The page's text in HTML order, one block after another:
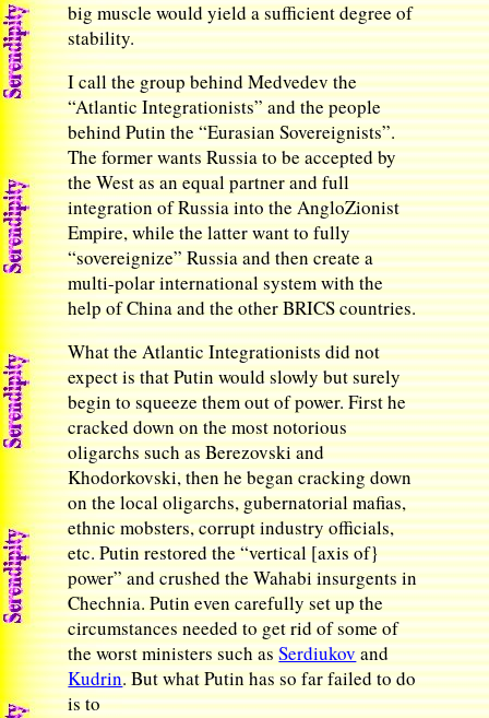
big muscle would yield a sufficient degree of
stability.
I call the group behind Medvedev the
“Atlantic Integrationists” and the people
behind Putin the “Eurasian Sovereignists”.
The former wants Russia to be accepted by
the West as an equal partner and full
integration of Russia into the AngloZionist
Empire, while the latter want to fully
“sovereignize” Russia and then create a
multi-polar international system with the
help of China and the other BRICS countries.
What the Atlantic Integrationists did not
expect is that Putin would slowly but surely
begin to squeeze them out of power. First he
cracked down on the most notorious
oligarchs such as Berezovski and
Khodorkovski, then he began cracking down
on the local oligarchs, gubernatorial mafias,
ethnic mobsters, corrupt industry officials,
etc. Putin restored the “vertical [axis of}
power” and crushed the Wahabi insurgents in
Chechnia. Putin even carefully set up the
circumstances needed to get rid of some of
the worst ministers such asSerdiukovand
Kudrin. But what Putin has so far failed to do
is to